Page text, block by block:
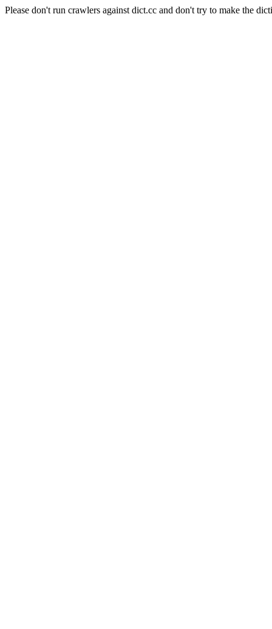
Please don't run crawlers against dict.cc and don't try to make the